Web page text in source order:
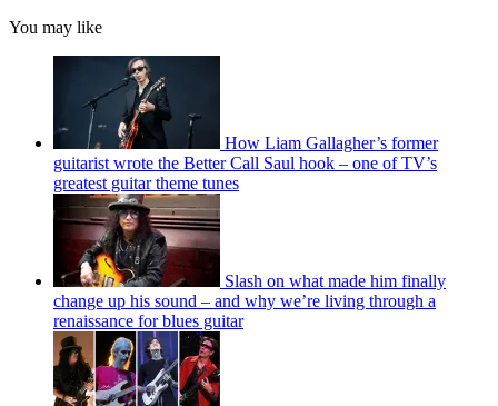
You may like
How Liam Gallagher’s former
guitarist wrote the Better Call Saul hook – one of TV’s
greatest guitar theme tunes
Slash on what made him finally
change up his sound – and why we’re living through a
renaissance for blues guitar